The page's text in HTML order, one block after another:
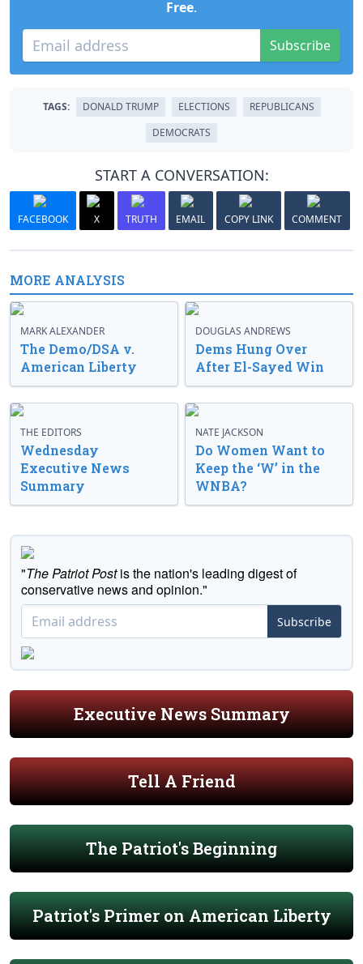
Free.
Subscribe
TAGS: DONALD TRUMP ELECTIONS
REPUBLICANS
DEMOCRATS
START A CONVERSATION:
FACEBOOK X TRUTH EMAIL COPY LINK COMMENT
MORE ANALYSIS
MARK ALEXANDER
The Demo/DSA v.
American Liberty
DOUGLAS ANDREWS
Dems Hung Over
After El-Sayed Win
THE EDITORS
Wednesday
Executive News
Summary
NATE JACKSON
Do Women Want to
Keep the ‘W’ in the
WNBA?
"The Patriot Postis the nation's leading digest of
conservative news and opinion."
Subscribe
Executive News Summary
Tell A Friend
The Patriot's Beginning
Patriot's Primer on American Liberty